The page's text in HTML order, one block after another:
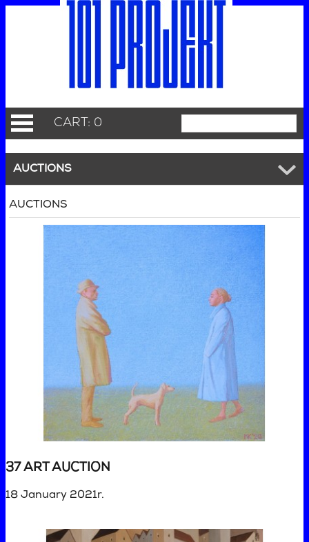
CART: 0
AUCTIONS
AUCTIONS
37 ART AUCTION
18 January 2021r.